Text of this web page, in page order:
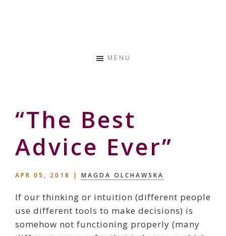
MENU
“The Best
Advice Ever”
APR 05, 2018 | MAGDA OLCHAWSKA
If our thinking or intuition (different people
use different tools to make decisions) is
somehow not functioning properly (many